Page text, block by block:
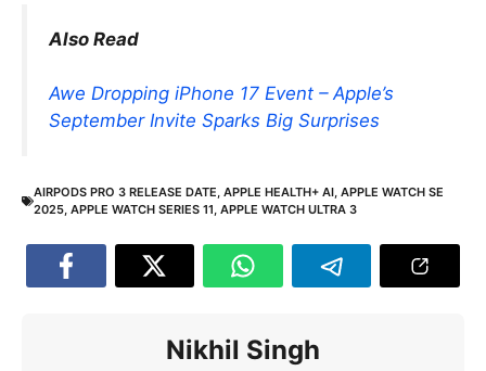
Also Read
Awe Dropping iPhone 17 Event – Apple’s
September Invite Sparks Big Surprises
AIRPODS PRO 3 RELEASE DATE, APPLE HEALTH+ AI, APPLE WATCH SE
2025, APPLE WATCH SERIES 11, APPLE WATCH ULTRA 3
Nikhil Singh